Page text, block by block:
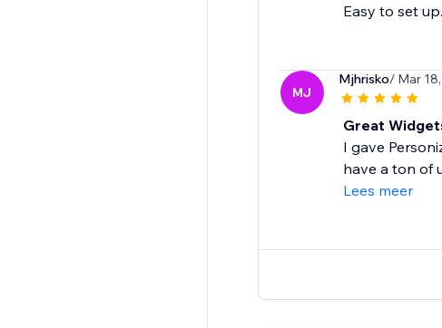
Easy to set
MJ
Mjhrisko/ Mar
Great
I gave
have a ton of
Lees meer